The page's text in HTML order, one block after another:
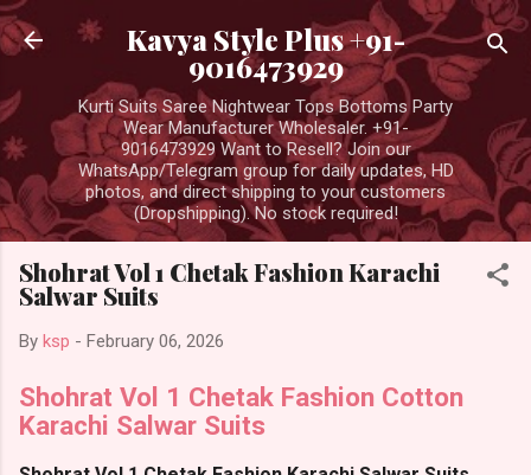
Skip to main content
Kavya Style Plus +91-
9016473929
Kurti Suits Saree Nightwear Tops Bottoms Party
Wear Manufacturer Wholesaler. +91-
9016473929 Want to Resell? Join our
WhatsApp/Telegram group for daily updates, HD
photos, and direct shipping to your customers
(Dropshipping). No stock required!
Shohrat Vol 1 Chetak Fashion Karachi
Salwar Suits
By ksp - February 06, 2026
Shohrat Vol 1 Chetak Fashion Cotton
Karachi Salwar Suits